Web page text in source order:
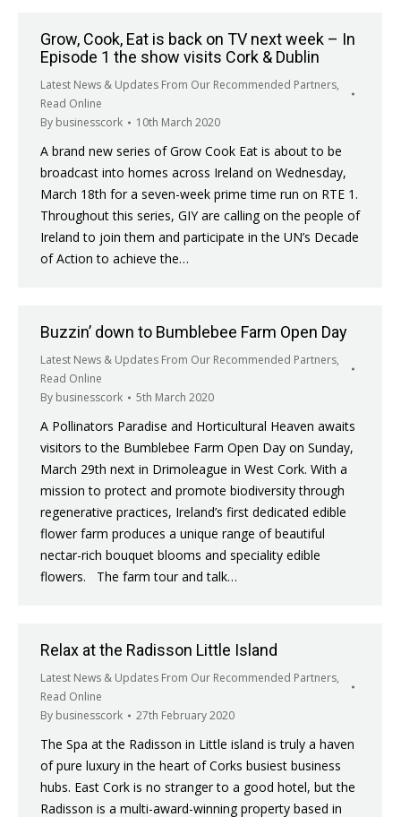
Grow, Cook, Eat is back on TV next week – In
Episode 1 the show visits Cork & Dublin
Latest News & Updates From Our Recommended Partners,
Read Online
By businesscork 10th March 2020
A brand new series of Grow Cook Eat is about to be
broadcast into homes across Ireland on Wednesday,
March 18th for a seven-week prime time run on RTE 1.
Throughout this series, GIY are calling on the people of
Ireland to join them and participate in the UN’s Decade
of Action to achieve the…
Buzzin’ down to Bumblebee Farm Open Day
Latest News & Updates From Our Recommended Partners,
Read Online
By businesscork 5th March 2020
A Pollinators Paradise and Horticultural Heaven awaits
visitors to the Bumblebee Farm Open Day on Sunday,
March 29th next in Drimoleague in West Cork. With a
mission to protect and promote biodiversity through
regenerative practices, Ireland’s first dedicated edible
flower farm produces a unique range of beautiful
nectar-rich bouquet blooms and speciality edible
flowers. The farm tour and talk…
Relax at the Radisson Little Island
Latest News & Updates From Our Recommended Partners,
Read Online
By businesscork 27th February 2020
The Spa at the Radisson in Little island is truly a haven
of pure luxury in the heart of Corks busiest business
hubs. East Cork is no stranger to a good hotel, but the
Radisson is a multi-award-winning property based in